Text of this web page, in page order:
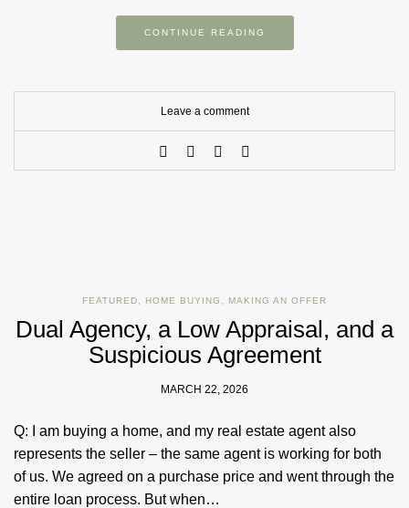
CONTINUE READING
Leave a comment
FEATURED, HOME BUYING , MAKING AN OFFER
Dual Agency, a Low Appraisal, and a
Suspicious Agreement
MARCH 22, 2026
Q: I am buying a home, and my real estate agent also
represents the seller – the same agent is working for both
of us. We agreed on a purchase price and went through the
entire loan process. But when…